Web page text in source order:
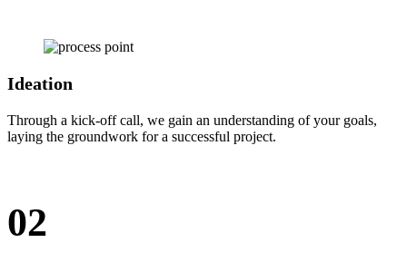
Ideation
Through a kick-off call, we gain an understanding of your goals,
laying the groundwork for a successful project.
02